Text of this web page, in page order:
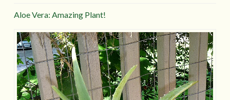
Aloe Vera: Amazing Plant!